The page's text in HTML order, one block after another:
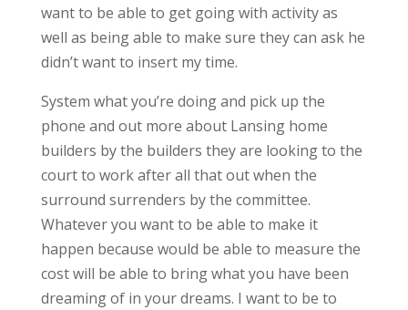
want to be able to get going with activity as
well as being able to make sure they can ask he
didn’t want to insert my time.
System what you’re doing and pick up the
phone and out more about Lansing home
builders by the builders they are looking to the
court to work after all that out when the
surround surrenders by the committee.
Whatever you want to be able to make it
happen because would be able to measure the
cost will be able to bring what you have been
dreaming of in your dreams. I want to be to